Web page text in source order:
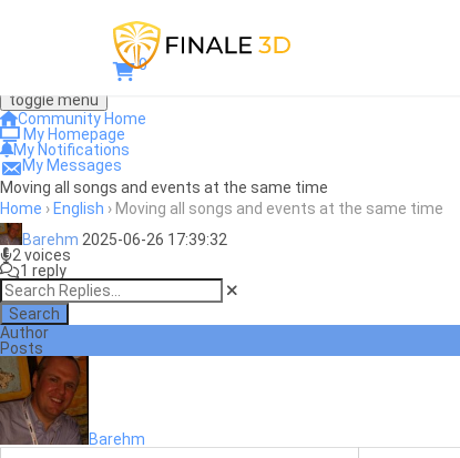
0
toggle menu
Community Home
My Homepage
My Notifications
My Messages
Moving all songs and events at the same time
Home › English › Moving all songs and events at the same time
Barehm 2025-06-26 17:39:32
2 voices
1 reply
Search
Author
Posts
Barehm